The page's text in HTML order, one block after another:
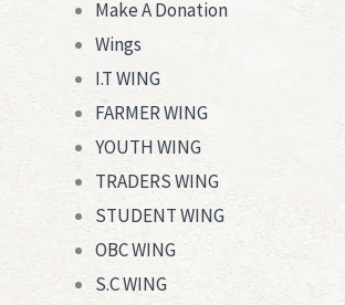
Make A Donation
Wings
I.T WING
FARMER WING
YOUTH WING
TRADERS WING
STUDENT WING
OBC WING
S.C WING